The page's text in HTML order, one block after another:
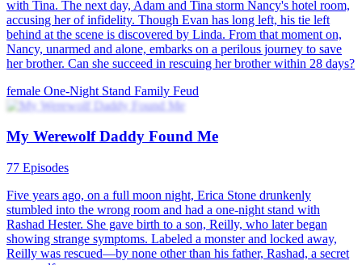
with Tina. The next day, Adam and Tina storm Nancy's hotel room,
accusing her of infidelity. Though Evan has long left, his tie left
behind at the scene is discovered by Linda. From that moment on,
Nancy, unarmed and alone, embarks on a perilous journey to save
her brother. Can she succeed in rescuing her brother within 28 days?
female One-Night Stand Family Feud
My Werewolf Daddy Found Me
77 Episodes
Five years ago, on a full moon night, Erica Stone drunkenly
stumbled into the wrong room and had a one-night stand with
Rashad Hester. She gave birth to a son, Reilly, who later began
showing strange symptoms. Labeled a monster and locked away,
Reilly was rescued—by none other than his father, Rashad, a secret